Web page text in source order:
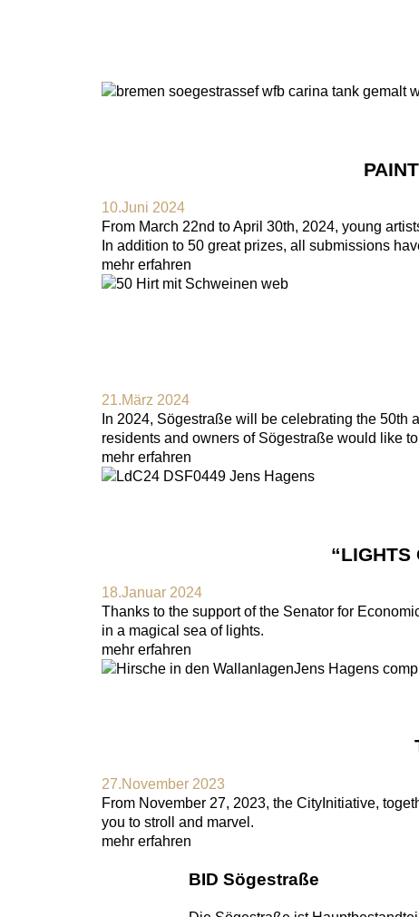
10.Juni 2024
From March 22nd to April 30th, 2024, young
In addition to 50 great prizes, all submissions
mehr erfahren
21.März 2024
In 2024, Sögestraße will be celebrating the
residents and owners of Sögestraße would like
mehr erfahren
“LIGHTS
18.Januar 2024
Thanks to the support of the Senator for
in a magical sea of lights.
mehr erfahren
27.November 2023
From November 27, 2023, the CityInitiative,
you to stroll and marvel.
mehr erfahren
BID Sögestraße